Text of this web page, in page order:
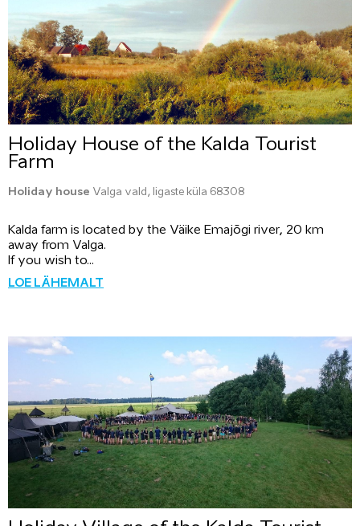
Holiday House of the Kalda Tourist
Farm
Holiday house Valga vald, Iigaste küla 68308
Kalda farm is located by the Väike Emajõgi river, 20 km
away from Valga.
If you wish to...
LOE LÄHEMALT